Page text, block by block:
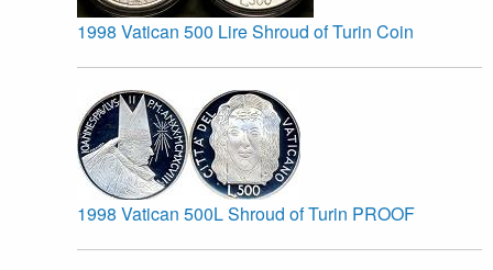
1998 Vatican 500 Lire Shroud of Turin Coin
1998 Vatican 500L Shroud of Turin PROOF